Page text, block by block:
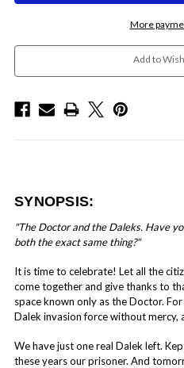
More
Add to
SYNOPSIS:
"The Doctor and the Daleks. Have
both the exact same thing?"
It is time to celebrate! Let all the
come together and give thanks to
space known only as the Doctor.
Dalek invasion force without mercy,
We have just one real Dalek left.
these years our prisoner. And